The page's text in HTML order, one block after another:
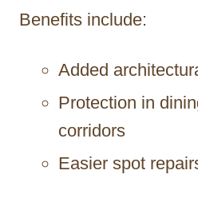
Benefits include:
Added
Protection in
corridors
Easier spot